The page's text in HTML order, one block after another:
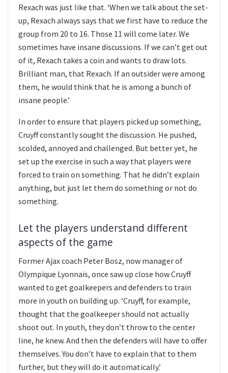
Rexach was just like that. ‘When we talk about the set-
up, Rexach always says that we first have to reduce the
group from 20 to 16. Those 11 will come later. We
sometimes have insane discussions. If we can’t get out
of it, Rexach takes a coin and wants to draw lots.
Brilliant man, that Rexach. If an outsider were among
them, he would think that he is among a bunch of
insane people.’
In order to ensure that players picked up something,
Cruyff constantly sought the discussion. He pushed,
scolded, annoyed and challenged. But better yet, he
set up the exercise in such a way that players were
forced to train on something. That he didn’t explain
anything, but just let them do something or not do
something.
Let the players understand different
aspects of the game
Former Ajax coach Peter Bosz, now manager of
Olympique Lyonnais, once saw up close how Cruyff
wanted to get goalkeepers and defenders to train
more in youth on building up. ‘Cruyff, for example,
thought that the goalkeeper should not actually
shoot out. In youth, they don’t throw to the center
line, he knew. And then the defenders will have to offer
themselves. You don’t have to explain that to them
further, but they will do it automatically.’